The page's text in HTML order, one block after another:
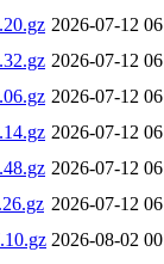
2026-07-12
2026-07-12
2026-07-12
2026-07-12
2026-07-12
2026-07-12
2026-08-02